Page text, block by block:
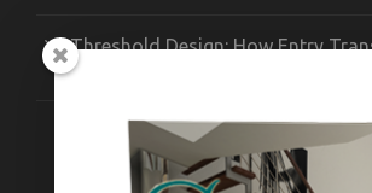
Threshold Design: How Entry
Contemporary Interiors